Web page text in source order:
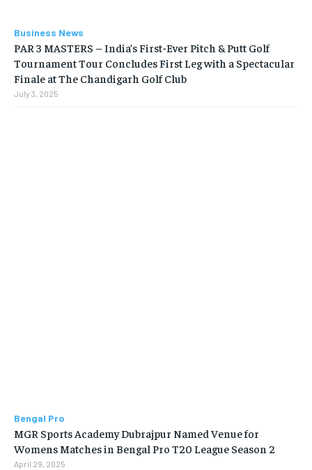
Business News
PAR 3 MASTERS – India’s First-Ever Pitch & Putt Golf
Tournament Tour Concludes First Leg with a Spectacular
Finale at The Chandigarh Golf Club
July 3, 2025
Bengal Pro
MGR Sports Academy Dubrajpur Named Venue for
Womens Matches in Bengal Pro T20 League Season 2
April 29, 2025